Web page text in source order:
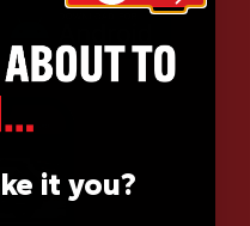
it you?